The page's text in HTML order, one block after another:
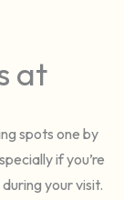
at
spots one by
if you’re
during your visit.